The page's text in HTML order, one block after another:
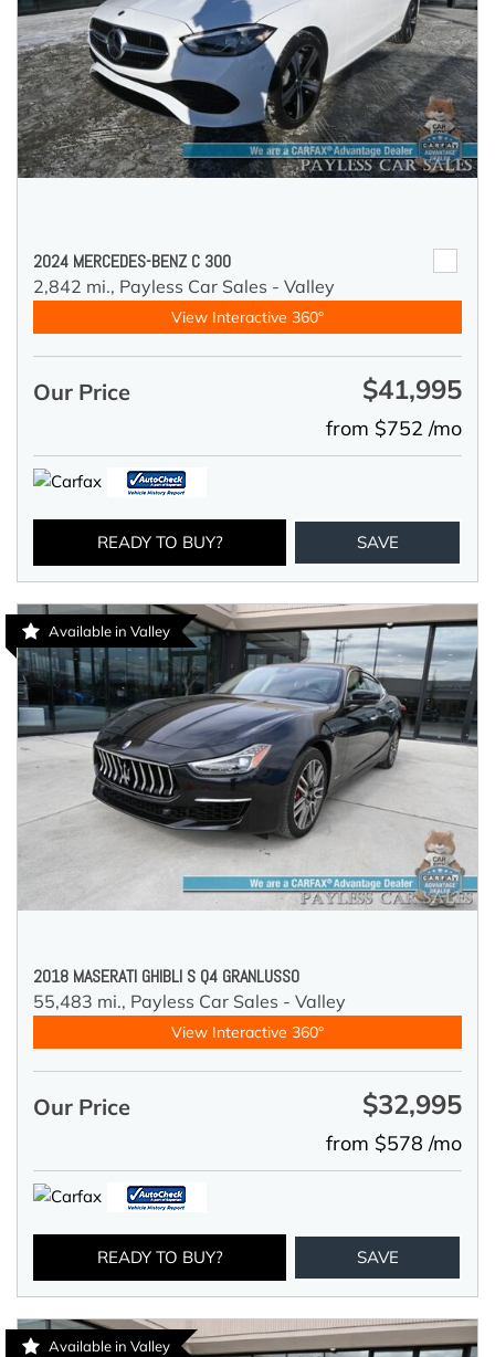
2024 MERCEDES-BENZ C 300
2,842 mi., Payless Car Sales - Valley
View Interactive 360°
Our Price $41,995
from $752 /mo
READY TO BUY? SAVE
Available in Valley
2018 MASERATI GHIBLI S Q4 GRANLUSSO
55,483 mi., Payless Car Sales - Valley
View Interactive 360°
Our Price $32,995
from $578 /mo
READY TO BUY? SAVE
Available in Valley